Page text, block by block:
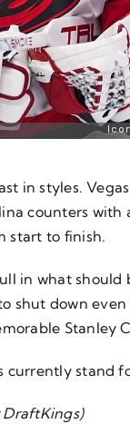
in styles.
counters
start to finish.
in what
shut down
Stanley
currently stand